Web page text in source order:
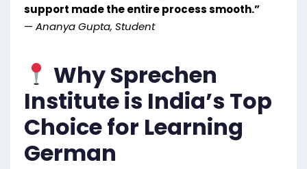
support made the entire process smooth.”
— Ananya Gupta, Student
Why Sprechen
Institute is India’s Top
Choice for Learning
German